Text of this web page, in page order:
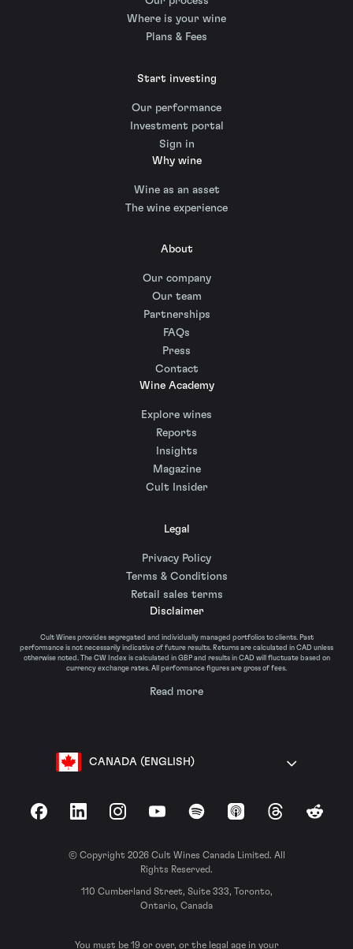
Where is your wine
Plans & Fees
Start investing
Our performance
Investment portal
Sign in
Why wine
Wine as an asset
The wine experience
About
Our company
Our team
Partnerships
FAQs
Press
Contact
Wine Academy
Explore wines
Reports
Insights
Magazine
Cult Insider
Legal
Privacy Policy
Terms & Conditions
Retail sales terms
Disclaimer
Cult Wines provides segregated and individually managed portfolios to clients. Past
performance is not necessarily indicative of future results. Returns are calculated in CAD unless
otherwise noted. The CW Index is calculated in GBP and results in CAD will fluctuate based on
currency exchange rates. All performance figures are gross of fees.
Read more
CANADA (ENGLISH)
FacebookLinkedInInstagramYouTubeSpotify Apple Podcasts
ThreadsReddit
© Copyright 2026 Cult Wines Canada Limited. All
Rights Reserved.
110 Cumberland Street, Suite 333, Toronto,
Ontario, Canada
You must be 19 or over, or the legal age in your